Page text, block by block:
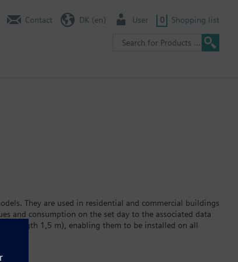
Contact DK (en) User 0 Shopping list
They are used in residential and commercial buildings
and consumption on the set day to the associated data
length 1,5 m), enabling them to be installed on all
The built-in lithium battery powers the device for a
or hot water version WFH2… Data transmission via